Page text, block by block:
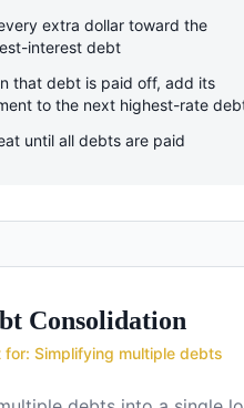
extra dollar toward the
interest debt
that debt is paid off, add its
to the next highest-rate
until all debts are paid
Consolidation
for: Simplifying multiple debts